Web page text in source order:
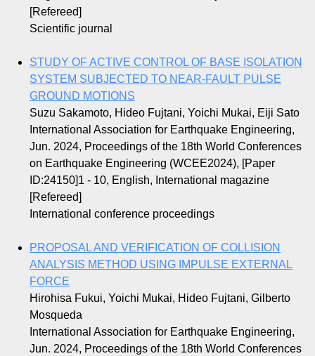
[Refereed]
Scientific journal
STUDY OF ACTIVE CONTROL OF BASE ISOLATION
SYSTEM SUBJECTED TO NEAR-FAULT PULSE
GROUND MOTIONS
Suzu Sakamoto, Hideo Fujtani, Yoichi Mukai, Eiji Sato
International Association for Earthquake Engineering,
Jun. 2024, Proceedings of the 18th World Conferences
on Earthquake Engineering (WCEE2024), [Paper
ID:24150]1 - 10, English, International magazine
[Refereed]
International conference proceedings
PROPOSAL AND VERIFICATION OF COLLISION
ANALYSIS METHOD USING IMPULSE EXTERNAL
FORCE
Hirohisa Fukui, Yoichi Mukai, Hideo Fujtani, Gilberto
Mosqueda
International Association for Earthquake Engineering,
Jun. 2024, Proceedings of the 18th World Conferences